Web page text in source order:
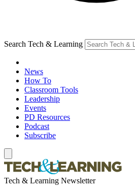
Search Tech & Learning
News
How To
Classroom Tools
Leadership
Events
PD Resources
Podcast
Subscribe
Tech & Learning Newsletter